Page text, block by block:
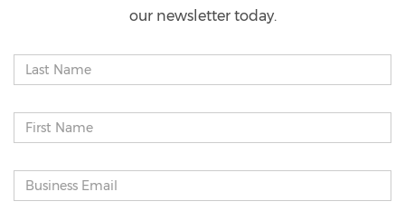
our newsletter today.